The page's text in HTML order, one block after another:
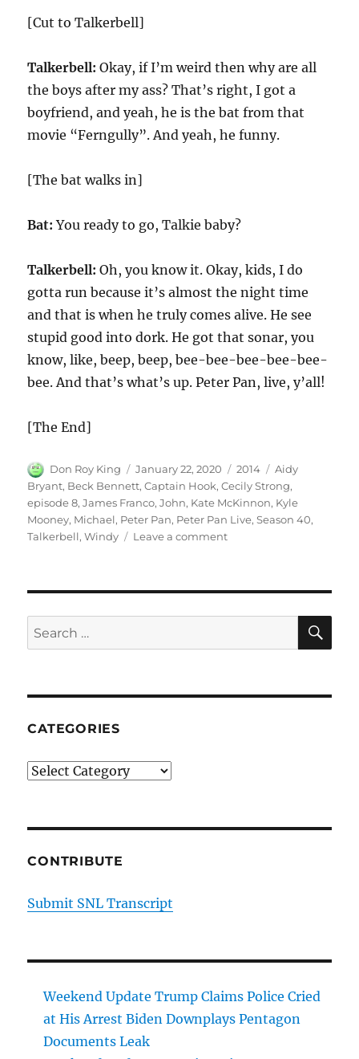
[Cut to Talkerbell]
Talkerbell: Okay, if I’m weird then why are all
the boys after my ass? That’s right, I got a
boyfriend, and yeah, he is the bat from that
movie “Ferngully”. And yeah, he funny.
[The bat walks in]
Bat:You ready to go, Talkie baby?
Talkerbell: Oh, you know it. Okay, kids, I do
gotta run because it’s almost the night time
and that is when he truly comes alive. He see
stupid good into dork. He got that sonar, you
know, like, beep, beep, bee-bee-bee-bee-bee-
bee. And that’s what’s up. Peter Pan, live, y’all!
[The End]
Author
Don Roy King
Posted
on
January 22, 2020 Categories
2014 Tags
Aidy
Bryant, Beck Bennett,Captain Hook,Cecily Strong,
episode 8,James Franco,John, Kate McKinnon, Kyle
Mooney, Michael, Peter Pan, Peter Pan Live,Season 40,
Talkerbell,Windy Leave a commenton
Search
for:
CATEGORIES
Categories
CONTRIBUTE
Submit SNL Transcript
Weekend Update Trump Claims Police Cried
at His Arrest Biden Downplays Pentagon
Documents Leak